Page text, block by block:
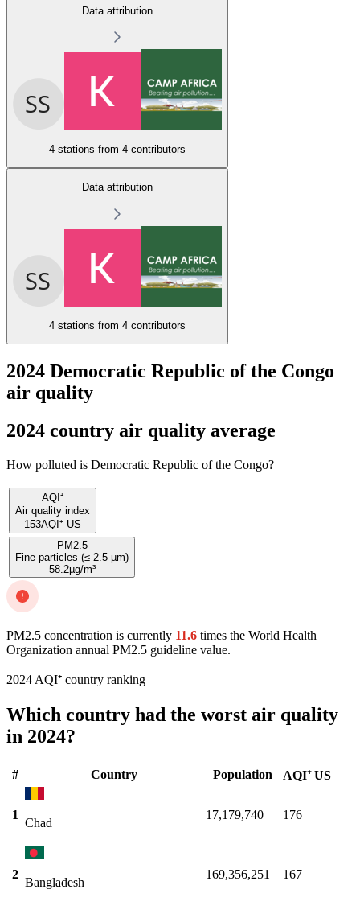
Data attribution
4 stations from 4 contributors
Data attribution
4 stations from 4 contributors
2024 Democratic Republic of the Congo
air quality
2024 country air quality average
How polluted is Democratic Republic of the Congo?
AQI⁺
Air quality index
153AQI⁺ US
PM2.5
Fine particles (≤ 2.5 µm)
58.2µg/m³
PM2.5 concentration is currently 11.6 times the World Health
Organization annual PM2.5 guideline value.
2024 AQI⁺ country ranking
Which country had the worst air quality
in 2024?
# Country Population AQI⁺ US
1
Chad
17,179,740 176
2
Bangladesh
169,356,251 167